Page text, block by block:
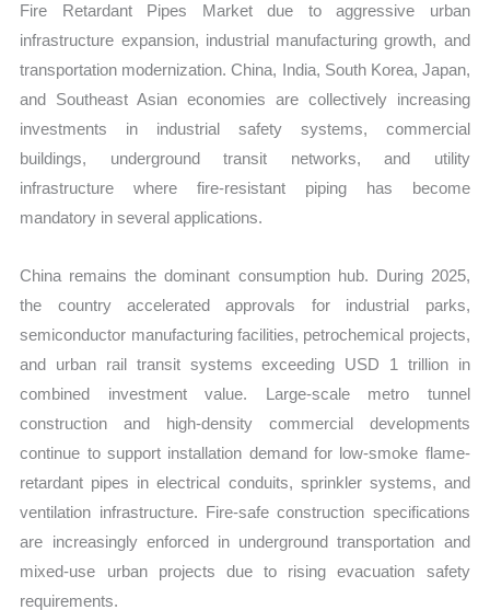
Fire Retardant Pipes Market due to aggressive urban
infrastructure expansion, industrial manufacturing growth, and
transportation modernization. China, India, South Korea, Japan,
and Southeast Asian economies are collectively increasing
investments in industrial safety systems, commercial
buildings, underground transit networks, and utility
infrastructure where fire-resistant piping has become
mandatory in several applications.
China remains the dominant consumption hub. During 2025,
the country accelerated approvals for industrial parks,
semiconductor manufacturing facilities, petrochemical projects,
and urban rail transit systems exceeding USD 1 trillion in
combined investment value. Large-scale metro tunnel
construction and high-density commercial developments
continue to support installation demand for low-smoke flame-
retardant pipes in electrical conduits, sprinkler systems, and
ventilation infrastructure. Fire-safe construction specifications
are increasingly enforced in underground transportation and
mixed-use urban projects due to rising evacuation safety
requirements.